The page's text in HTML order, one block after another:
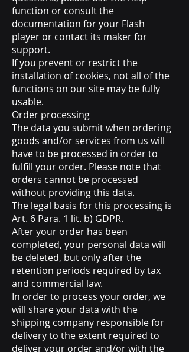
function or consult the
documentation for your Flash
player or contact its maker for
support.
If you prevent or restrict the
installation of cookies, not all of the
functions on our site may be fully
usable.
Order processing
The data you submit when ordering
goods and/or services from us will
have to be processed in order to
fulfill your order. Please note that
orders cannot be processed
without providing this data.
The legal basis for this processing is
Art. 6 Para. 1 lit. b) GDPR.
After your order has been
completed, your personal data will
be deleted, but only after the
retention periods required by tax
and commercial law.
In order to process your order, we
will share your data with the
shipping company responsible for
delivery to the extent required to
deliver your order and/or with the